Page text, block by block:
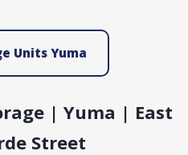
Units Yuma
| Yuma | East
Street